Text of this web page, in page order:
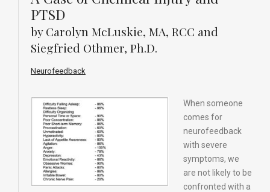
PTSD
by Carolyn McLuskie, MA, RCC and
Siegfried Othmer, Ph.D.
Neurofeedback
When someone
comes for
neurofeedback
with severe
symptoms, we
are not likely to be
confronted with a